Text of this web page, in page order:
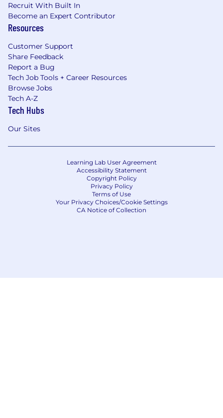
Recruit With Built In
Become an Expert Contributor
Resources
Customer Support
Share Feedback
Report a Bug
Tech Job Tools + Career Resources
Browse Jobs
Tech A-Z
Tech Hubs
Our Sites
Learning Lab User Agreement
Accessibility Statement
Copyright Policy
Privacy Policy
Terms of Use
Your Privacy Choices/Cookie Settings
CA Notice of Collection